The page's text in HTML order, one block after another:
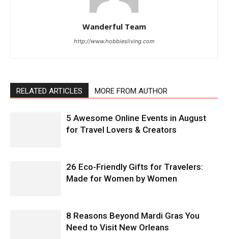
Wanderful Team
http://www.hobbiesliving.com
RELATED ARTICLES MORE FROM AUTHOR
5 Awesome Online Events in August
for Travel Lovers & Creators
26 Eco-Friendly Gifts for Travelers:
Made for Women by Women
8 Reasons Beyond Mardi Gras You
Need to Visit New Orleans